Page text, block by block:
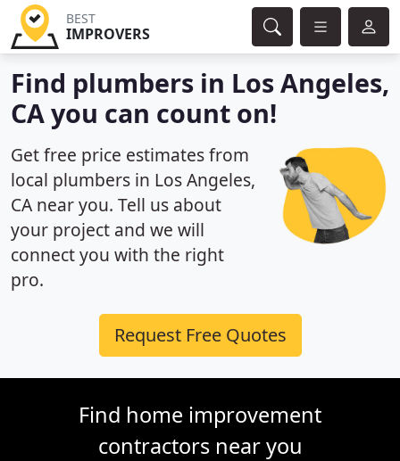
BEST
IMPROVERS
Find plumbers in Los Angeles,
CA you can count on!
Get free price estimates from
local plumbers in Los Angeles,
CA near you. Tell us about
your project and we will
connect you with the right
pro.
Request Free Quotes
Find home improvement
contractors near you